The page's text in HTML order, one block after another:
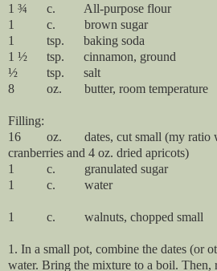
1 ¾
c.
All-purpose flour
1
c.
brown sugar
1
tsp.
baking soda
1 ½
tsp.
cinnamon, ground
½
tsp.
salt
8
oz. butter, room temperature
Filling:
16
oz.
dates, cut small (my ratio
cranberries and 4 oz. dried apricots)
1
c.
granulated sugar
1
c. water
1 c. walnuts, chopped small
1. In a small pot, combine the dates (or
water. Bring the mixture to a boil. Then,